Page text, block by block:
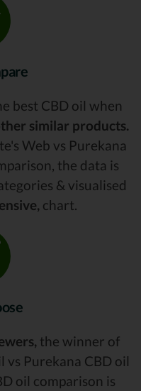
best CBD oil when
similar products.
Web vs Purekana
the data is
& visualised
chart.
the winner of
vs Purekana CBD oil
oil comparison is